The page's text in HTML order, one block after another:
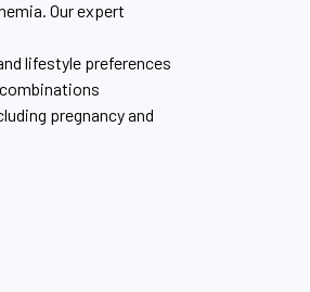
Our expert
lifestyle preferences
pregnancy and